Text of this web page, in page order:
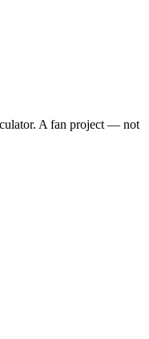
A fan project — not